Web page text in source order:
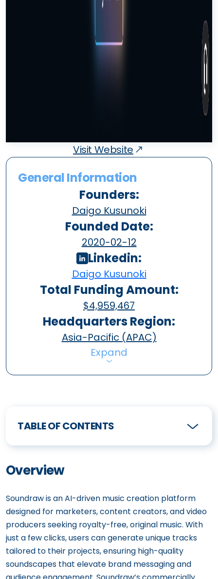
Visit Website
General Information
Founders:
Daigo Kusunoki
Founded Date:
2020-02-12
Linkedin:
Daigo Kusunoki
Total Funding Amount:
$4,959,467
Headquarters Region:
Asia-Pacific (APAC)
Expand
TABLE OF CONTENTS
Overview
Soundraw is an AI-driven music creation platform
designed for marketers, content creators, and video
producers seeking royalty-free, original music. With
just a few clicks, users can generate unique tracks
tailored to their projects, ensuring high-quality
soundscapes that elevate brand messaging and